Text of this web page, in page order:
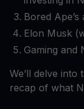
Bored
Elon Musk
Gaming and
We’ll delve
recap of what